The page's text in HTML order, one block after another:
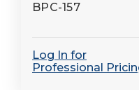
BPC-157
Log In for
Professional